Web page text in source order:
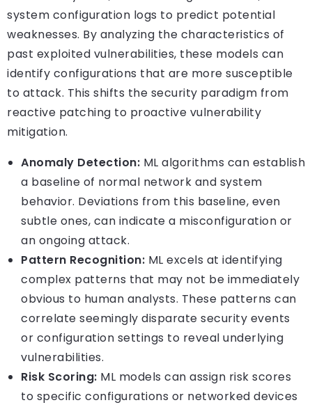
system configuration logs to predict potential
weaknesses. By analyzing the characteristics of
past exploited vulnerabilities, these models can
identify configurations that are more susceptible
to attack. This shifts the security paradigm from
reactive patching to proactive vulnerability
mitigation.
Anomaly Detection: ML algorithms can establish
a baseline of normal network and system
behavior. Deviations from this baseline, even
subtle ones, can indicate a misconfiguration or
an ongoing attack.
Pattern Recognition: ML excels at identifying
complex patterns that may not be immediately
obvious to human analysts. These patterns can
correlate seemingly disparate security events
or configuration settings to reveal underlying
vulnerabilities.
Risk Scoring: ML models can assign risk scores
to specific configurations or networked devices